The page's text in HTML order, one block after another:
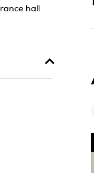
hall